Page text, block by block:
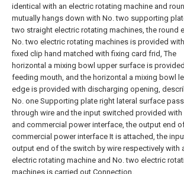
identical with an electric rotating machine and
mutually hangs down with No. two supporting
two straight electric rotating machines, the round
No. two electric rotating machines is provided
fixed clip hand matched with fixing card frid, The
horizontal a mixing bowl upper surface is
feeding mouth, and the horizontal a mixing bowl
edge is provided with discharging opening,
No. one Supporting plate right lateral surface
through wire and the input switched provided with
and commercial power interface, the output end
commercial power interface It is attached, the
output end of the switch by wire respectively with
electric rotating machine and No. two electric
machines is carried out Connection.